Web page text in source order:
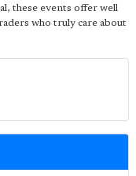
these events offer well
who truly care about